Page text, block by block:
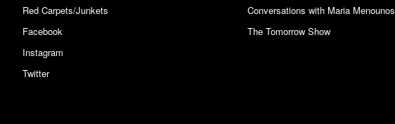
Red Carpets/Junkets
Facebook
Instagram
Twitter
Conversations with Maria Menounos
The Tomorrow Show